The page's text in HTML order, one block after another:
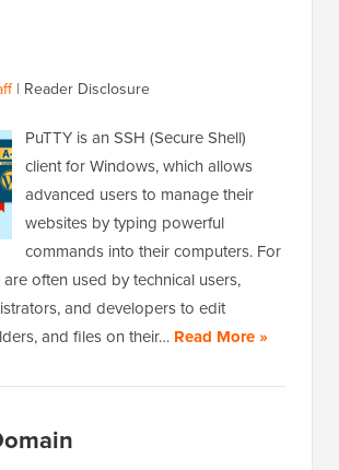
| Reader Disclosure
PuTTY is an SSH (Secure Shell)
client for Windows, which allows
advanced users to manage their
websites by typing powerful
commands into their computers. For
often used by technical users,
and developers to edit
and files on their… Read More »